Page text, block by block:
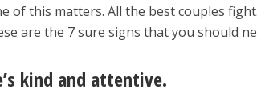
of this matters. All the best couples
are the 7 sure signs that you should
kind and attentive.